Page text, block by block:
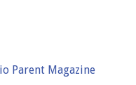
Parent Magazine